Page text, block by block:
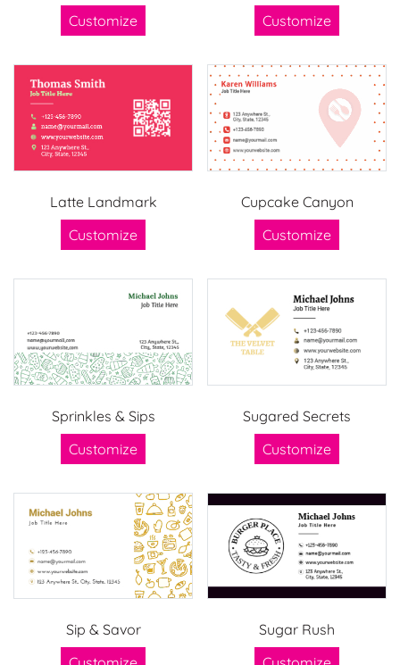
Customize
Customize
Latte Landmark
Customize
Cupcake Canyon
Customize
Sprinkles & Sips
Customize
Sugared Secrets
Customize
Sip & Savor
Sugar Rush